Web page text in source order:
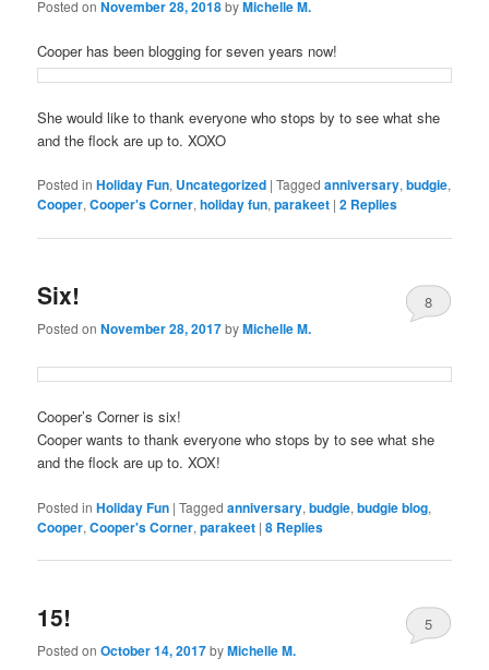
Posted onNovember 28, 2018byMichelle M.
Cooper has been blogging for seven years now!
She would like to thank everyone who stops by to see what she
and the flock are up to. XOXO
Posted in Holiday Fun, Uncategorized |Tagged anniversary,budgie,
Cooper,Cooper's Corner,holiday fun,parakeet |2 Replies
Six!
Posted onNovember 28, 2017byMichelle M.
8
Cooper’s Corner is six!
Cooper wants to thank everyone who stops by to see what she
and the flock are up to. XOX!
Posted in Holiday Fun |Tagged anniversary,budgie,budgie blog,
Cooper,Cooper's Corner,parakeet |8 Replies
15!
Posted onOctober 14, 2017byMichelle M.
5